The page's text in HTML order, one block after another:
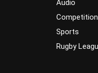
Audio
Sports
Rugby